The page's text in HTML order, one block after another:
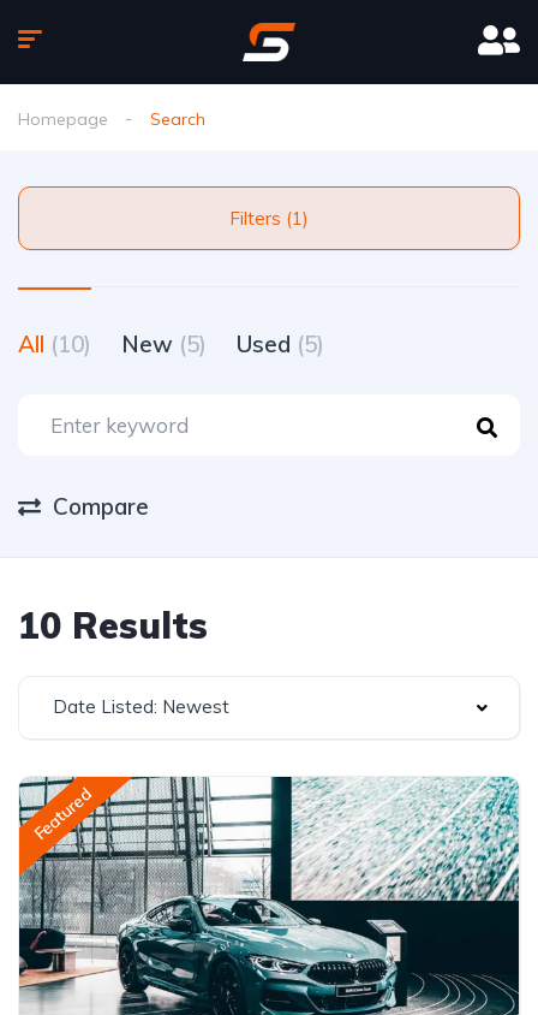
Homepage Search
Filters (1)
All (10) New (5) Used (5)
Compare
10 Results
Date Listed: Newest
Featured